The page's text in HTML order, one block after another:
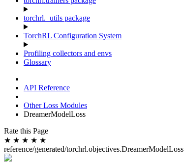
torchrl._utils package
TorchRL Configuration System
Profiling collectors and envs
Glossary
API Reference
Other Loss Modules
DreamerModelLoss
Rate this Page
★ ★ ★ ★ ★
reference/generated/torchrl.objectives.DreamerModelLoss